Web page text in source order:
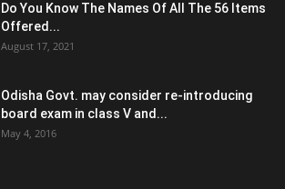
Do You Know The Names Of All The 56 Items
Offered...
August 17, 2021
Odisha Govt. may consider re-introducing
board exam in class V and...
May 4, 2016